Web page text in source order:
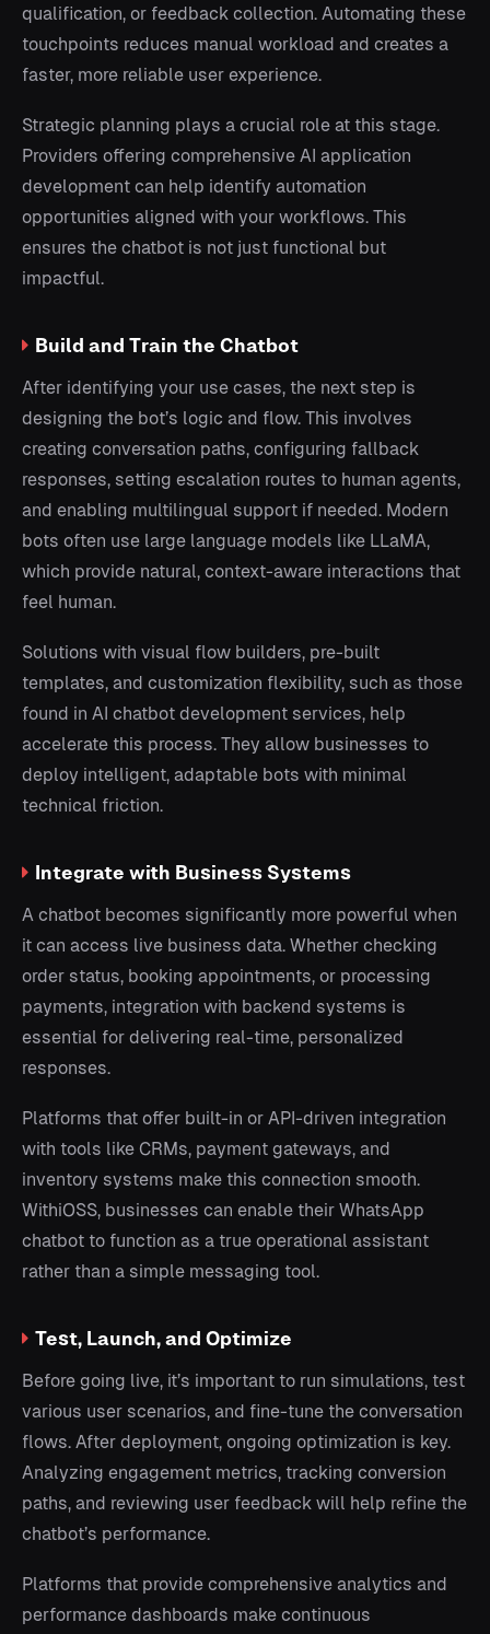
qualification, or feedback collection. Automating these
touchpoints reduces manual workload and creates a
faster, more reliable user experience.
Strategic planning plays a crucial role at this stage.
Providers offering comprehensive AI application
development can help identify automation
opportunities aligned with your workflows. This
ensures the chatbot is not just functional but
impactful.
Build and Train the Chatbot
After identifying your use cases, the next step is
designing the bot’s logic and flow. This involves
creating conversation paths, configuring fallback
responses, setting escalation routes to human agents,
and enabling multilingual support if needed. Modern
bots often use large language models like LLaMA,
which provide natural, context-aware interactions that
feel human.
Solutions with visual flow builders, pre-built
templates, and customization flexibility, such as those
found in AI chatbot development services, help
accelerate this process. They allow businesses to
deploy intelligent, adaptable bots with minimal
technical friction.
Integrate with Business Systems
A chatbot becomes significantly more powerful when
it can access live business data. Whether checking
order status, booking appointments, or processing
payments, integration with backend systems is
essential for delivering real-time, personalized
responses.
Platforms that offer built-in or API-driven integration
with tools like CRMs, payment gateways, and
inventory systems make this connection smooth.
WithiOSS, businesses can enable their WhatsApp
chatbot to function as a true operational assistant
rather than a simple messaging tool.
Test, Launch, and Optimize
Before going live, it’s important to run simulations, test
various user scenarios, and fine-tune the conversation
flows. After deployment, ongoing optimization is key.
Analyzing engagement metrics, tracking conversion
paths, and reviewing user feedback will help refine the
chatbot’s performance.
Platforms that provide comprehensive analytics and
performance dashboards make continuous